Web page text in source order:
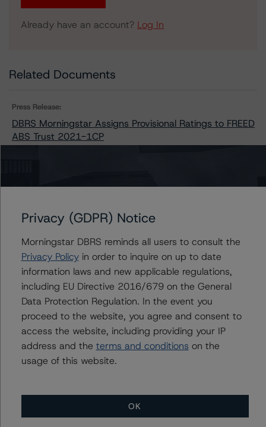
Already have an account? Log In
Related Documents
Press Release:
DBRS Morningstar Assigns Provisional Ratings to FREED
ABS Trust 2021-1CP
Issuers
FREED ABS Trust 2021-1CP
Contacts
Privacy (GDPR) Notice
Morningstar DBRS reminds all users to consult the
Privacy Policyin order to inquire on up to date
information laws and new applicable regulations,
including EU Directive 2016/679 on the General
Data Protection Regulation. In the event you
proceed to the website, you agree and consent to
access the website, including providing your IP
address and the terms and conditions on the
usage of this website.
OK